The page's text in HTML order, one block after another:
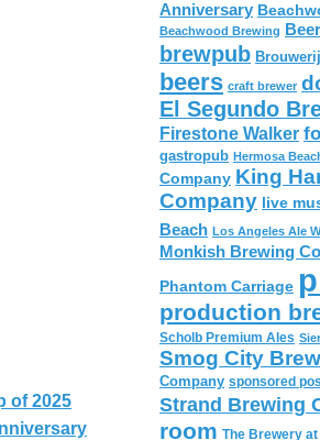
of 2025
Anniversary
Beachwood Brewing
brewpub
beers craft brewer
El Segundo
Firestone Walker
gastropub Hermosa
Company King
Company live
Beach Los Angeles Ale
Monkish Brewing
Phantom Carriage
production
Scholb Premium Ales
Smog City
Company sponsored
Strand Brewing
room The Brewery